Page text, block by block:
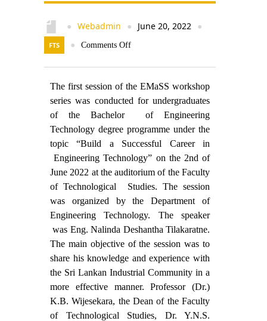
● Webadmin ● June 20, 2022 ●
FTS ● Comments Off
The first session of the EMaSS workshop
series was conducted for undergraduates
of the Bachelor of Engineering
Technology degree programme under the
topic “Build a Successful Career in
Engineering Technology” on the 2nd of
June 2022 at the auditorium of the Faculty
of Technological Studies. The session
was organized by the Department of
Engineering Technology. The speaker
was Eng. Nalinda Deshantha Tilakaratne.
The main objective of the session was to
share his knowledge and experience with
the Sri Lankan Industrial Community in a
more effective manner. Professor (Dr.)
K.B. Wijesekara, the Dean of the Faculty
of Technological Studies, Dr. Y.N.S.